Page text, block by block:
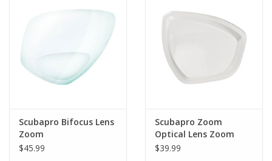
MARINE FORECAST
Blog
Scubapro Bifocus Lens
Zoom
$45.99
Scubapro Zoom
Optical Lens Zoom
$39.99